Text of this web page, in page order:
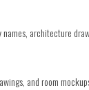
architecture
and room